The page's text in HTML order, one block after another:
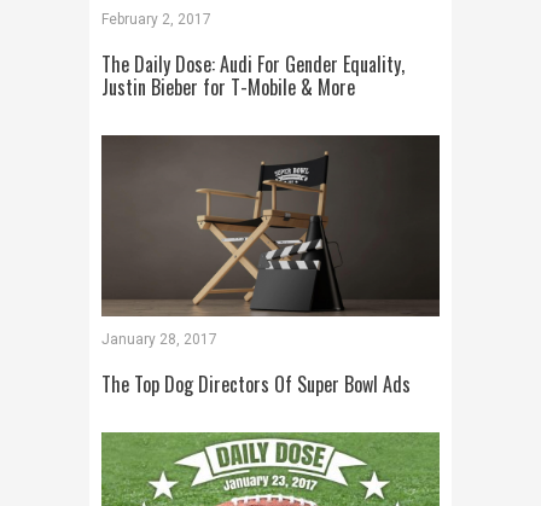
February 2, 2017
The Daily Dose: Audi For Gender Equality,
Justin Bieber for T-Mobile & More
January 28, 2017
The Top Dog Directors Of Super Bowl Ads